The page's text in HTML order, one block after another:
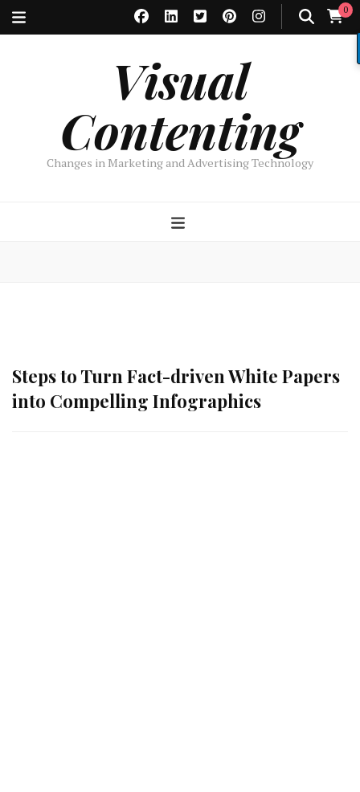
0
Visual
Contenting
Changes in Marketing and Advertising Technology
Steps to Turn Fact-driven White Papers
into Compelling Infographics